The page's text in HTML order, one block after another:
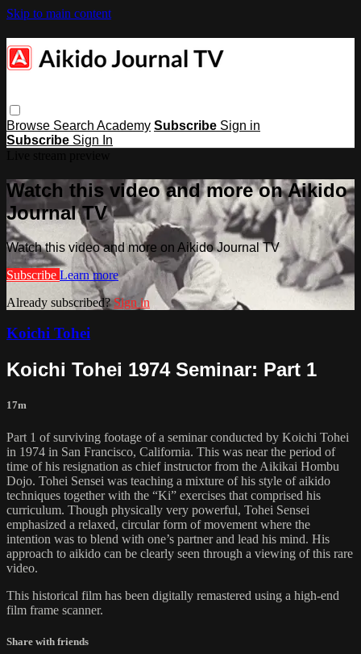
Skip to main content
Browse Search Academy Subscribe Sign in
Subscribe Sign In
Watch this video and more on Aikido
Journal TV
Watch this video and more on Aikido Journal TV
Subscribe Learn more
Already subscribed?Sign in
Koichi Tohei
Koichi Tohei 1974 Seminar: Part 1
17m
Part 1 of surviving footage of a seminar conducted by Koichi Tohei
in 1974 in San Francisco, California. This was near the period of
time of his resignation as chief instructor from the Aikikai Hombu
Dojo. Tohei Sensei was teaching a mixture of his style of aikido
techniques together with the “Ki” exercises that comprised his
curriculum. Though physically very powerful, Tohei Sensei
emphasized a relaxed, circular form of movement where the
intention was to blend with one’s partner and lead his mind. His
approach to aikido can be clearly seen through a viewing of this rare
video.
This historical film has been digitally remastered using a high-end
film frame scanner.
Share with friends